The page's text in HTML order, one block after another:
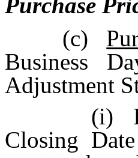
(c)
Business
Adjustment
(i)
Closing